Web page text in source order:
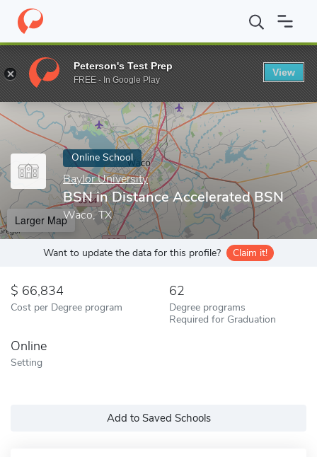
Home Online Schools Baylor University BSN in Distance
Enter a keyword
Online School
Baylor University
BSN in Distance Accelerated BSN
Waco, TX
Larger Map
Want to update the data for this profile? Claim it!
66,834
Cost per Degree program
62
Degree programs
Required for Graduation
Online
Setting
Add to Saved Schools
Peterson's Test Prep
FREE - In Google Play
View